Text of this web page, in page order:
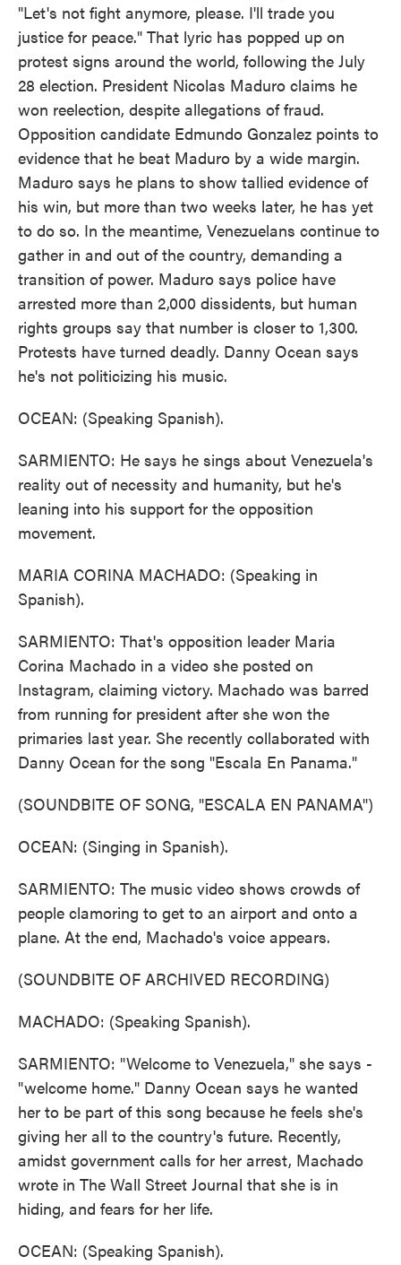
"Let's not fight anymore, please. I'll trade you
justice for peace." That lyric has popped up on
protest signs around the world, following the July
28 election. President Nicolas Maduro claims he
won reelection, despite allegations of fraud.
Opposition candidate Edmundo Gonzalez points to
evidence that he beat Maduro by a wide margin.
Maduro says he plans to show tallied evidence of
his win, but more than two weeks later, he has yet
to do so. In the meantime, Venezuelans continue to
gather in and out of the country, demanding a
transition of power. Maduro says police have
arrested more than 2,000 dissidents, but human
rights groups say that number is closer to 1,300.
Protests have turned deadly. Danny Ocean says
he's not politicizing his music.
OCEAN: (Speaking Spanish).
SARMIENTO: He says he sings about Venezuela's
reality out of necessity and humanity, but he's
leaning into his support for the opposition
movement.
MARIA CORINA MACHADO: (Speaking in
Spanish).
SARMIENTO: That's opposition leader Maria
Corina Machado in a video she posted on
Instagram, claiming victory. Machado was barred
from running for president after she won the
primaries last year. She recently collaborated with
Danny Ocean for the song "Escala En Panama."
(SOUNDBITE OF SONG, "ESCALA EN PANAMA")
OCEAN: (Singing in Spanish).
SARMIENTO: The music video shows crowds of
people clamoring to get to an airport and onto a
plane. At the end, Machado's voice appears.
(SOUNDBITE OF ARCHIVED RECORDING)
MACHADO: (Speaking Spanish).
SARMIENTO: "Welcome to Venezuela," she says -
"welcome home." Danny Ocean says he wanted
her to be part of this song because he feels she's
giving her all to the country's future. Recently,
amidst government calls for her arrest, Machado
wrote in The Wall Street Journal that she is in
hiding, and fears for her life.
OCEAN: (Speaking Spanish).